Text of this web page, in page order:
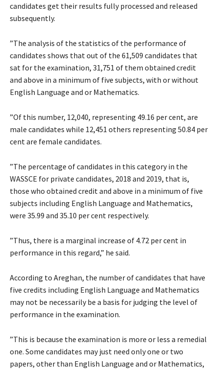
candidates get their results fully processed and released
subsequently.
”The analysis of the statistics of the performance of
candidates shows that out of the 61,509 candidates that
sat for the examination, 31,751 of them obtained credit
and above in a minimum of five subjects, with or without
English Language and or Mathematics.
”Of this number, 12,040, representing 49.16 per cent, are
male candidates while 12,451 others representing 50.84 per
cent are female candidates.
”The percentage of candidates in this category in the
WASSCE for private candidates, 2018 and 2019, that is,
those who obtained credit and above in a minimum of five
subjects including English Language and Mathematics,
were 35.99 and 35.10 per cent respectively.
”Thus, there is a marginal increase of 4.72 per cent in
performance in this regard,” he said.
According to Areghan, the number of candidates that have
five credits including English Language and Mathematics
may not be necessarily be a basis for judging the level of
performance in the examination.
”This is because the examination is more or less a remedial
one. Some candidates may just need only one or two
papers, other than English Language and or Mathematics,